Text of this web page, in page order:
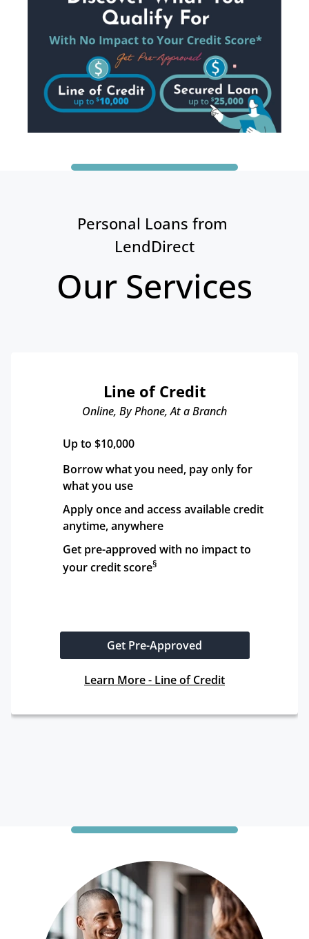
Personal Loans from
LendDirect
Our Services
Line of Credit
Online, By Phone, At a Branch
Up to $10,000
Borrow what you need, pay only for
what you use
Apply once and access available credit
anytime, anywhere
Get pre-approved with no impact to
your credit score§
Get Pre-Approved
Learn More - Line of Credit